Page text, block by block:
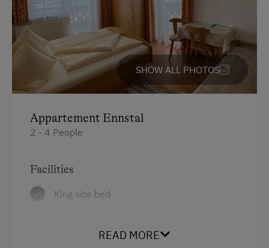
Horse Riding
Pony Riding
Swimming
Experience Farm Activities
Alpine Skiing
Bus Transfer to the Piste
Peaceful Winter Activities
Bus Transfer to the Ski Trail
SHOW ALL PHOTOS
Appartement Ennstal
2 - 4 People
Facilities
King size bed
READ MORE